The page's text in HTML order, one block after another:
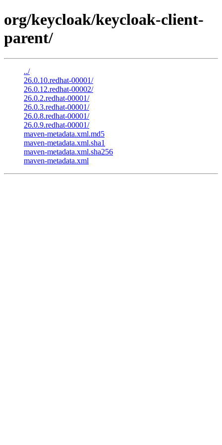
org/keycloak/keycloak-client-
parent/
../
26.0.10.redhat-00001/
26.0.12.redhat-00002/
26.0.2.redhat-00001/
26.0.3.redhat-00001/
26.0.8.redhat-00001/
26.0.9.redhat-00001/
maven-metadata.xml.md5
maven-metadata.xml.sha1
maven-metadata.xml.sha256
maven-metadata.xml